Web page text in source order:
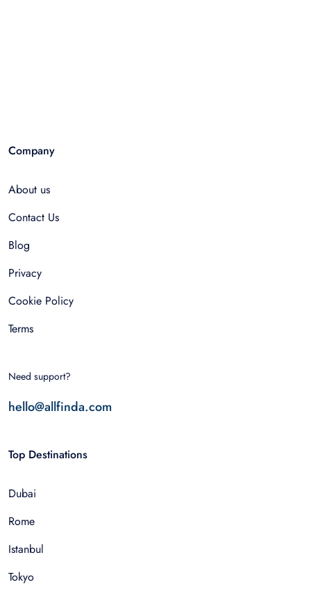
Company
About us
Contact Us
Blog
Privacy
Cookie Policy
Terms
Need support?
hello@allfinda.com
Top Destinations
Dubai
Rome
Istanbul
Tokyo